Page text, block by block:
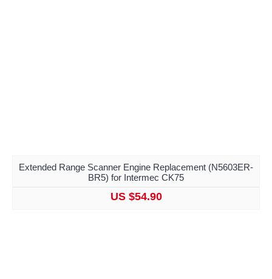
Extended Range Scanner Engine Replacement (N5603ER-
BR5) for Intermec CK75
US $54.90